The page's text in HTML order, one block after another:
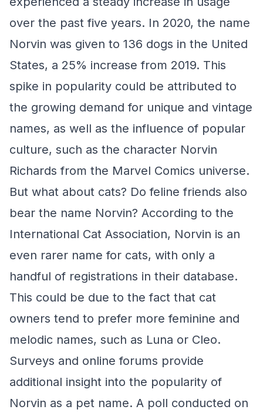
over the past five years. In 2020, the name
Norvin was given to 136 dogs in the United
States, a 25% increase from 2019. This
spike in popularity could be attributed to
the growing demand for unique and vintage
names, as well as the influence of popular
culture, such as the character Norvin
Richards from the Marvel Comics universe.
But what about cats? Do feline friends also
bear the name Norvin? According to the
International Cat Association, Norvin is an
even rarer name for cats, with only a
handful of registrations in their database.
This could be due to the fact that cat
owners tend to prefer more feminine and
melodic names, such as Luna or Cleo.
Surveys and online forums provide
additional insight into the popularity of
Norvin as a pet name. A poll conducted on